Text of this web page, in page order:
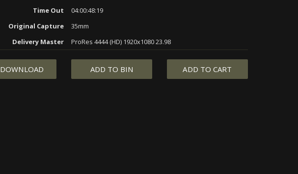
Time Out
04:00:48:19
Original Capture
35mm
Delivery Master
ProRes 4444 (HD) 1920x1080 23.98
DOWNLOAD ADD TO BIN ADD TO CART